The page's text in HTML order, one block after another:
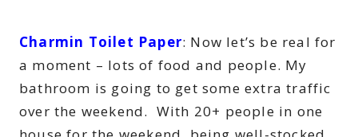
Charmin Toilet Paper: Now let’s be real for
a moment – lots of food and people. My
bathroom is going to get some extra traffic
over the weekend. With 20+ people in one